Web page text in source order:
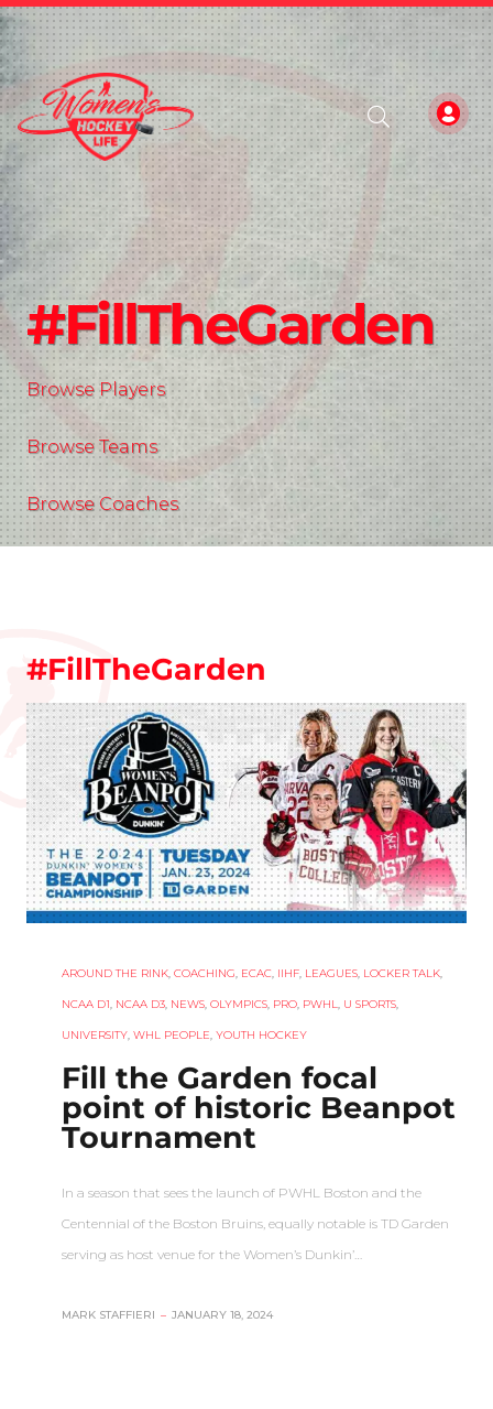
#FillTheGarden
Browse Players
Browse Teams
Browse Coaches
#FillTheGarden
AROUND THE RINK COACHING ECAC IIHF LEAGUES LOCKER TALK
NCAA D1 NCAA D3 NEWS OLYMPICS PRO PWHL U SPORTS
UNIVERSITY WHL PEOPLE YOUTH HOCKEY
Fill the Garden focal
point of historic Beanpot
Tournament
In a season that sees the launch of PWHL Boston and the
Centennial of the Boston Bruins, equally notable is TD Garden
serving as host venue for the Women’s Dunkin’…
MARK STAFFIERI – JANUARY 18, 2024